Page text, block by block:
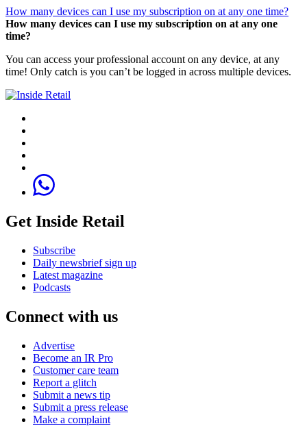
How many devices can I use my subscription on at any one time?
How many devices can I use my subscription on at any one
time?
You can access your professional account on any device, at any
time! Only catch is you can’t be logged in across multiple devices.
Get Inside Retail
Subscribe
Daily newsbrief sign up
Latest magazine
Podcasts
Connect with us
Advertise
Become an IR Pro
Customer care team
Report a glitch
Submit a news tip
Submit a press release
Make a complaint